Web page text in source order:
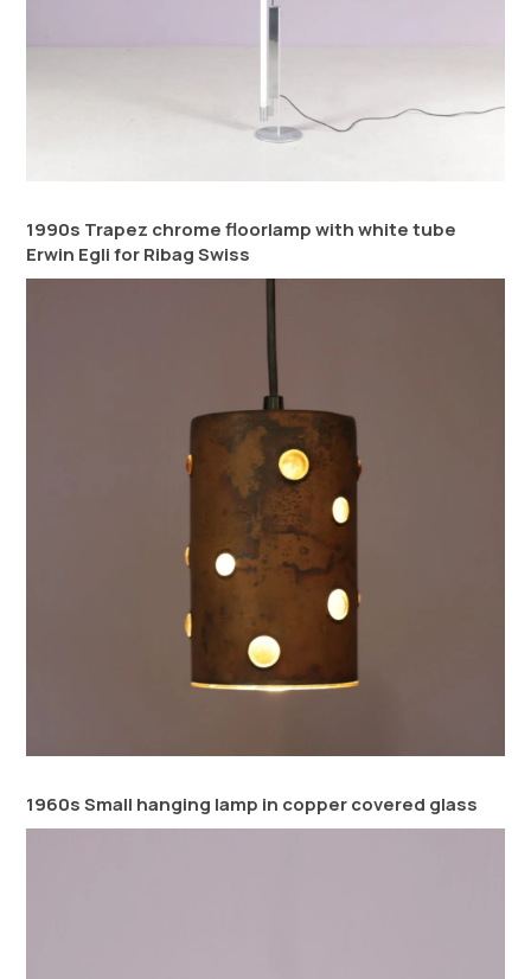
1990s Trapez chrome floorlamp with white tube
Erwin Egli for Ribag Swiss
1960s Small hanging lamp in copper covered glass